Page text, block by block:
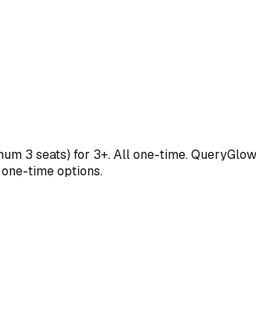
3 seats) for 3+. All one-time.
time options.